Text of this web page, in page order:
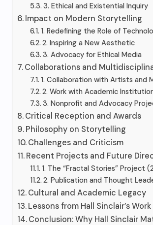
3. Ethical and Existential Inquiry
Impact on Modern Storytelling
1. Redefining the Role of
2. Inspiring a New Aesthetic
3. Advocacy for Ethical Media
Collaborations and
1. Collaboration with Artists and
2. Work with Academic
3. Nonprofit and Advocacy
Critical Reception and Awards
Philosophy on Storytelling
Challenges and Criticism
Recent Projects and Future
1. The “Fractal Stories” Project
2. Publication and Thought
Cultural and Academic Legacy
Lessons from Hall Sinclair’s Work
Conclusion: Why Hall Sinclair